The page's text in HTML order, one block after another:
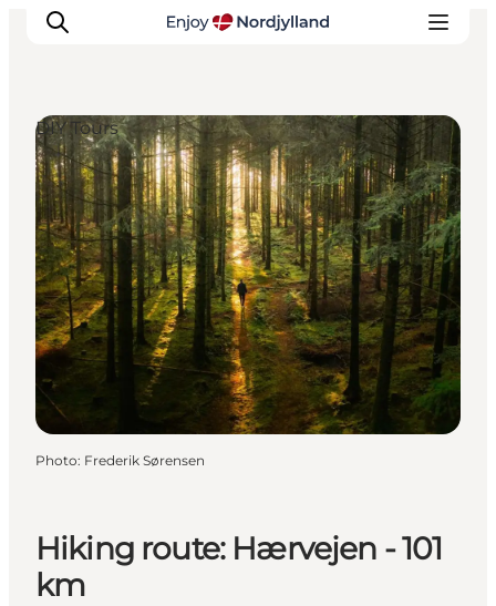
Things to do
Plan your trip
Destinations
Guides
Events
For children
Hiking route: Hærvejen - 101
km
DIY Tours
Photo: Frederik Sørensen